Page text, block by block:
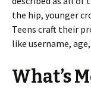
the hip, younger
Teens craft their
like username,
What’s